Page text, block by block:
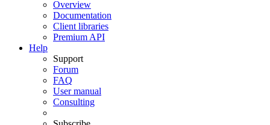
Overview
Documentation
Client libraries
Premium API
Help
Support
Forum
FAQ
User manual
Consulting